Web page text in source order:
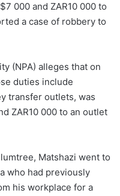
000 and ZAR10 000 to
a case of robbery to
(NPA) alleges that on
duties include
transfer outlets, was
ZAR10 000 to an outlet
Matshazi went to
who had previously
his workplace for a